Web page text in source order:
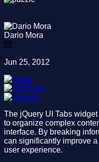
Dario Mora
Jun 25, 2012
The jQuery UI Tabs
to organize complex
interface. By breaking
can significantly improve
user experience.